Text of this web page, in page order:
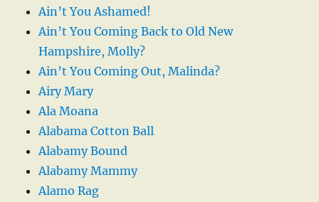
Ain’t You Ashamed!
Ain’t You Coming Back to Old New
Hampshire, Molly?
Ain’t You Coming Out, Malinda?
Airy Mary
Ala Moana
Alabama Cotton Ball
Alabamy Bound
Alabamy Mammy
Alamo Rag